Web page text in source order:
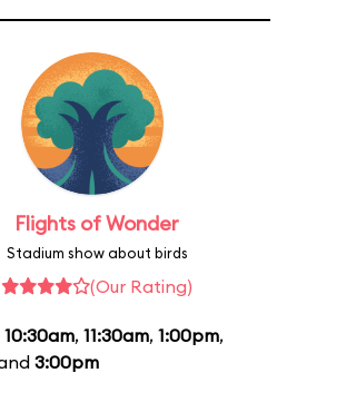
Flights of Wonder
Stadium show about birds
(Our Rating)
10:30am, 11:30am, 1:00pm,
3:00pm